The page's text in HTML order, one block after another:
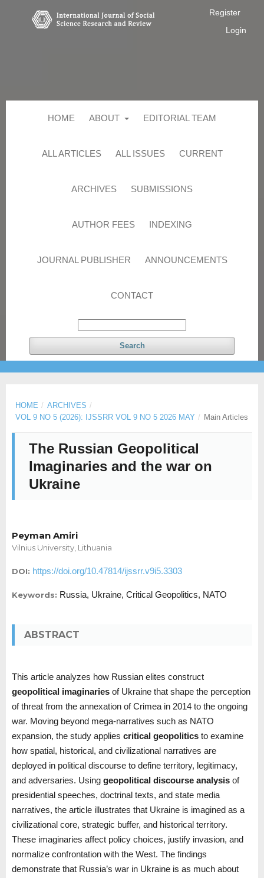
HOME ABOUT EDITORIAL TEAM
ALL ARTICLES ALL ISSUES CURRENT
ARCHIVES SUBMISSIONS
AUTHOR FEES INDEXING
JOURNAL PUBLISHER ANNOUNCEMENTS
CONTACT
Search
Register
Login
HOME / ARCHIVES /
VOL 9 NO 5 (2026): IJSSRR VOL 9 NO 5 2026 MAY / Main Articles
The Russian Geopolitical
Imaginaries and the war on
Ukraine
Peyman Amiri
Vilnius University, Lithuania
DOI: https://doi.org/10.47814/ijssrr.v9i5.3303
Keywords: Russia, Ukraine, Critical Geopolitics, NATO
ABSTRACT
This article analyzes how Russian elites construct
geopolitical imaginaries of Ukraine that shape the perception
of threat from the annexation of Crimea in 2014 to the ongoing
war. Moving beyond mega-narratives such as NATO
expansion, the study applies critical geopolitics to examine
how spatial, historical, and civilizational narratives are
deployed in political discourse to define territory, legitimacy,
and adversaries. Using geopolitical discourse analysis of
presidential speeches, doctrinal texts, and state media
narratives, the article illustrates that Ukraine is imagined as a
civilizational core, strategic buffer, and historical territory.
These imaginaries affect policy choices, justify invasion, and
normalize confrontation with the West. The findings
demonstrate that Russia’s war in Ukraine is as much about